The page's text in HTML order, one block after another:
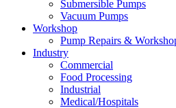
Submersible Pumps
Vacuum Pumps
Workshop
Pump Repairs &
Industry
Commercial
Food Processing
Industrial
Medical/Hospitals